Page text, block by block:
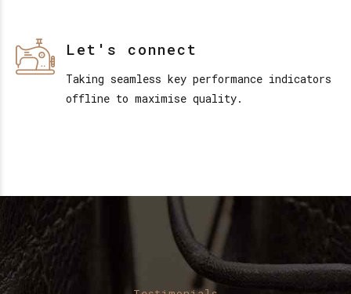
Let's connect
Taking seamless key performance indicators
offline to maximise quality.